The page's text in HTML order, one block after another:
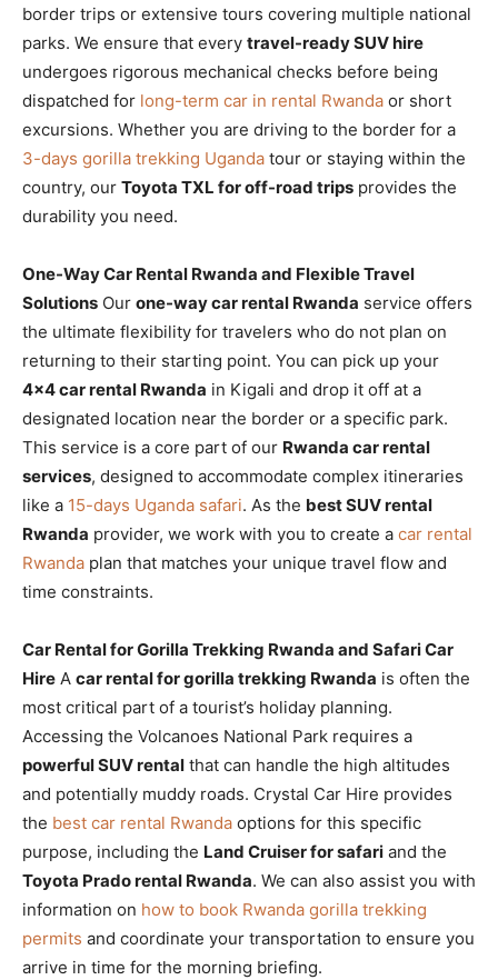
border trips or extensive tours covering multiple national
parks. We ensure that every travel-ready SUV hire
undergoes rigorous mechanical checks before being
dispatched for long-term car in rental Rwanda or short
excursions. Whether you are driving to the border for a
3-days gorilla trekking Uganda tour or staying within the
country, our Toyota TXL for off-road trips provides the
durability you need.
One-Way Car Rental Rwanda and Flexible Travel
Solutions Our one-way car rental Rwanda service offers
the ultimate flexibility for travelers who do not plan on
returning to their starting point. You can pick up your
4×4 car rental Rwanda in Kigali and drop it off at a
designated location near the border or a specific park.
This service is a core part of our Rwanda car rental
services, designed to accommodate complex itineraries
like a 15-days Uganda safari. As the best SUV rental
Rwanda provider, we work with you to create a car rental
Rwanda plan that matches your unique travel flow and
time constraints.
Car Rental for Gorilla Trekking Rwanda and Safari Car
Hire A car rental for gorilla trekking Rwanda is often the
most critical part of a tourist’s holiday planning.
Accessing the Volcanoes National Park requires a
powerful SUV rental that can handle the high altitudes
and potentially muddy roads. Crystal Car Hire provides
the best car rental Rwanda options for this specific
purpose, including the Land Cruiser for safari and the
Toyota Prado rental Rwanda. We can also assist you with
information on how to book Rwanda gorilla trekking
permits and coordinate your transportation to ensure you
arrive in time for the morning briefing.